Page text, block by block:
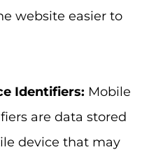
website easier to
Identifiers: Mobile
are data stored
device that may